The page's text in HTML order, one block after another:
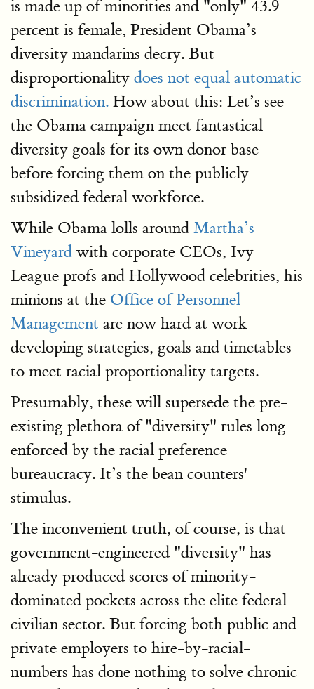
is made up of minorities and "only" 43.9
percent is female, President Obama’s
diversity mandarins decry. But
disproportionality does not equal automatic
discrimination. How about this: Let’s see
the Obama campaign meet fantastical
diversity goals for its own donor base
before forcing them on the publicly
subsidized federal workforce.
While Obama lolls around Martha’s
Vineyard with corporate CEOs, Ivy
League profs and Hollywood celebrities, his
minions at the Office of Personnel
Management are now hard at work
developing strategies, goals and timetables
to meet racial proportionality targets.
Presumably, these will supersede the pre-
existing plethora of "diversity" rules long
enforced by the racial preference
bureaucracy. It’s the bean counters'
stimulus.
The inconvenient truth, of course, is that
government-engineered "diversity" has
already produced scores of minority-
dominated pockets across the elite federal
civilian sector. But forcing both public and
private employers to hire-by-racial-
numbers has done nothing to solve chronic